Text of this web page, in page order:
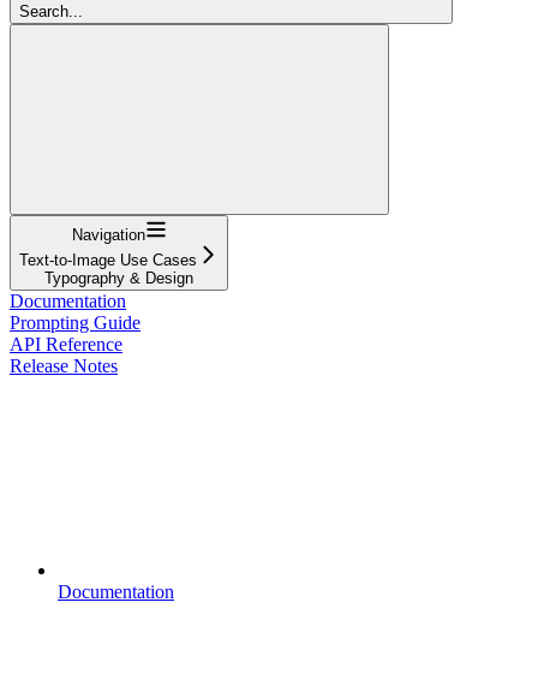
Search...
Navigation
Text-to-Image Use Cases
Typography & Design
Documentation
Prompting Guide
API Reference
Release Notes
Documentation